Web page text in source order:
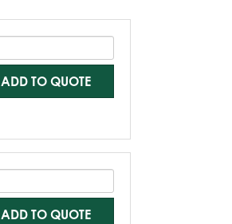
ADD TO QUOTE
ADD TO QUOTE